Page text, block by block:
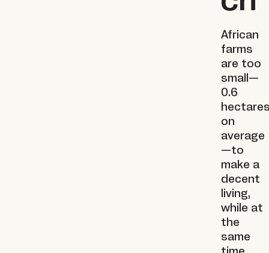
African
farms
are too
small—
0.6
on
average
—to
make a
decent
living,
while at
the
same